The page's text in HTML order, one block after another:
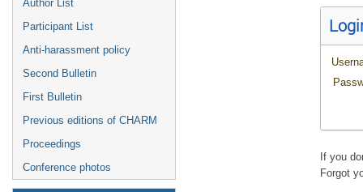
Author List
Participant List
Anti-harassment policy
Second Bulletin
First Bulletin
Previous editions of CHARM
Proceedings
Conference photos
If you
Forgot